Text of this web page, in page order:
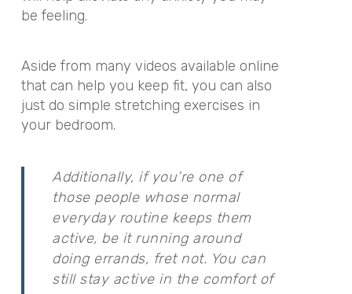
be feeling.
Aside from many videos available online
that can help you keep fit, you can also
just do simple stretching exercises in
your bedroom.
Additionally, if you’re one of
those people whose normal
everyday routine keeps them
active, be it running around
doing errands, fret not. You can
still stay active in the comfort of